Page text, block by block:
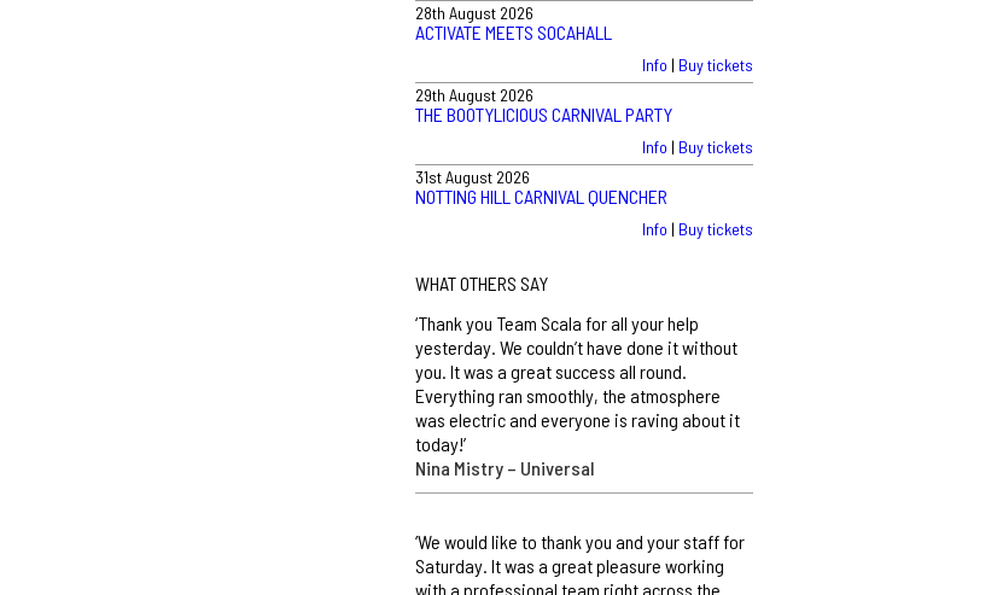
28th August 2026
ACTIVATE MEETS SOCAHALL
Info | Buy tickets
29th August 2026
THE BOOTYLICIOUS CARNIVAL PARTY
Info | Buy tickets
31st August 2026
NOTTING HILL CARNIVAL QUENCHER
Info | Buy tickets
WHAT OTHERS SAY
‘Thank you Team Scala for all your help
yesterday. We couldn’t have done it without
you. It was a great success all round.
Everything ran smoothly, the atmosphere
was electric and everyone is raving about it
today!’
Nina Mistry – Universal
‘We would like to thank you and your staff for
Saturday. It was a great pleasure working
with a professional team right across the